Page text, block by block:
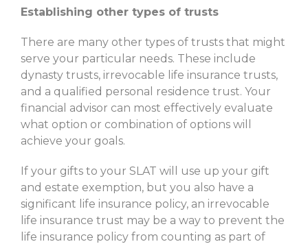
Establishing other types of trusts
There are many other types of trusts that might
serve your particular needs. These include
dynasty trusts, irrevocable life insurance trusts,
and a qualified personal residence trust. Your
financial advisor can most effectively evaluate
what option or combination of options will
achieve your goals.
If your gifts to your SLAT will use up your gift
and estate exemption, but you also have a
significant life insurance policy, an irrevocable
life insurance trust may be a way to prevent the
life insurance policy from counting as part of